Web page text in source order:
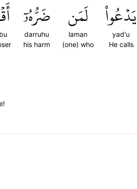
يَدۡعُواْ
yad'u
He calls
لَمَن
laman
(one) who
ضَرُّهُۥٓ
darruhu
his harm